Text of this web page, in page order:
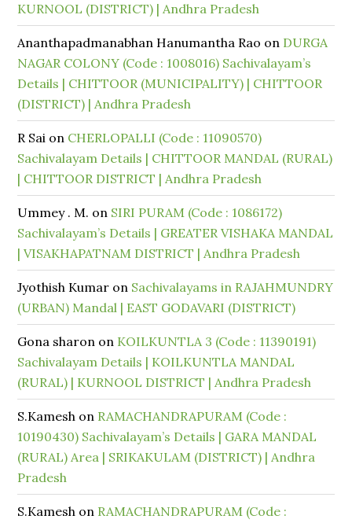
KURNOOL (DISTRICT) | Andhra Pradesh
Ananthapadmanabhan Hanumantha Rao on DURGA
NAGAR COLONY (Code : 1008016) Sachivalayam’s
Details | CHITTOOR (MUNICIPALITY) | CHITTOOR
(DISTRICT) | Andhra Pradesh
R Sai on CHERLOPALLI (Code : 11090570)
Sachivalayam Details | CHITTOOR MANDAL (RURAL)
| CHITTOOR DISTRICT | Andhra Pradesh
Ummey . M. on SIRI PURAM (Code : 1086172)
Sachivalayam’s Details | GREATER VISHAKA MANDAL
| VISAKHAPATNAM DISTRICT | Andhra Pradesh
Jyothish Kumar on Sachivalayams in RAJAHMUNDRY
(URBAN) Mandal | EAST GODAVARI (DISTRICT)
Gona sharon on KOILKUNTLA 3 (Code : 11390191)
Sachivalayam Details | KOILKUNTLA MANDAL
(RURAL) | KURNOOL DISTRICT | Andhra Pradesh
S.Kamesh on RAMACHANDRAPURAM (Code :
10190430) Sachivalayam’s Details | GARA MANDAL
(RURAL) Area | SRIKAKULAM (DISTRICT) | Andhra
Pradesh
S.Kamesh on RAMACHANDRAPURAM (Code :